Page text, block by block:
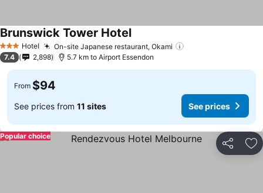
3 StarsHotel On-site Japanese restaurant, Okami
Brunswick Tower Hotel
7.4 2,898 5.7 km to Airport Essendon
From $94
See prices from 11 sites See prices
Share
Popular choice